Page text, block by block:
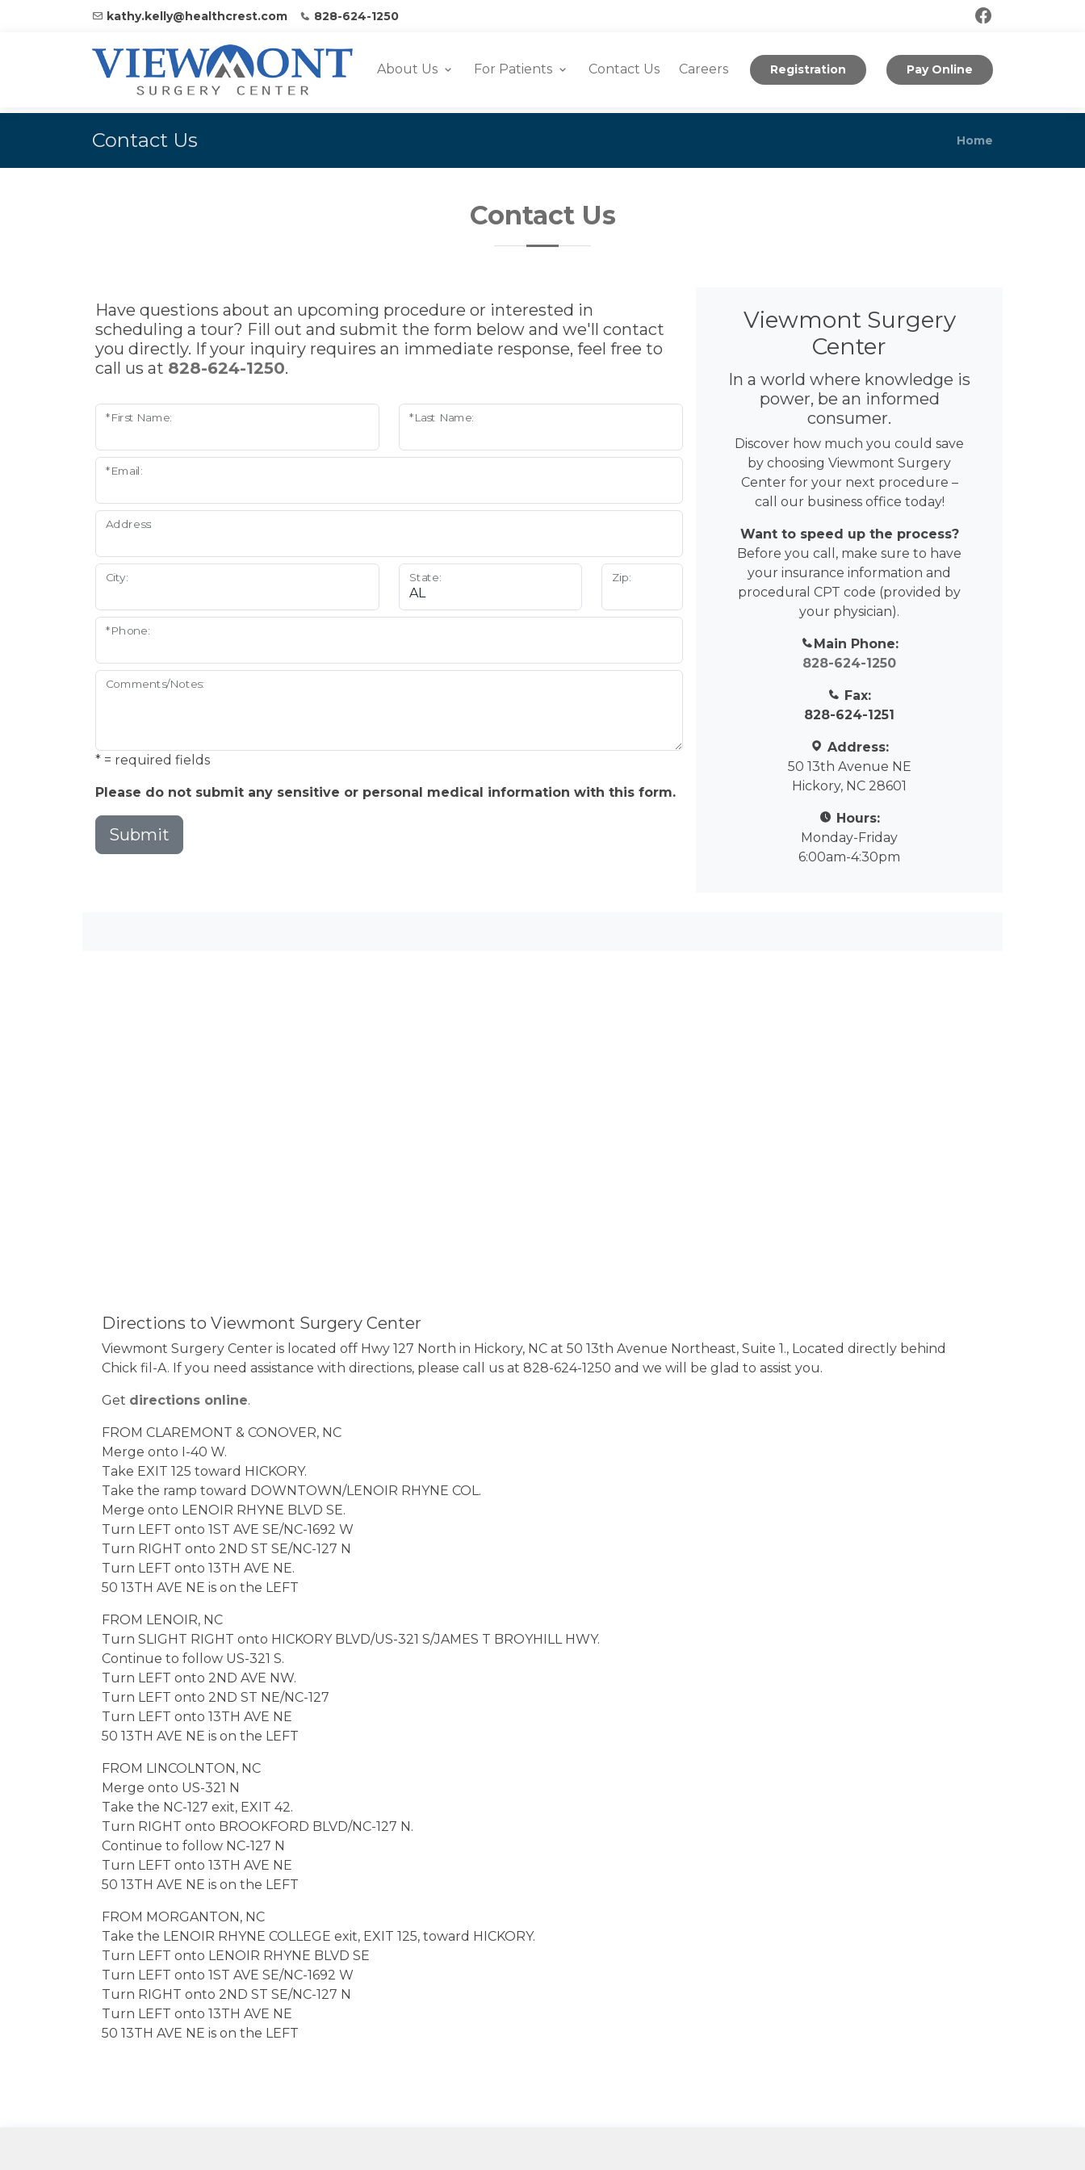
kathy.kelly@healthcrest.com 828-624-1250
About Us For Patients Contact Us Careers Registration Pay Online
Contact Us Home
Contact Us
Have questions about an upcoming procedure or interested in
scheduling a tour? Fill out and submit the form below and we'll contact
you directly. If your inquiry requires an immediate response, feel free to
call us at 828-624-1250.
*First Name: *Last Name:
*Email:
Address:
City: State: Zip:
*Phone:
Comments/Notes:
* = required fields
Please do not submit any sensitive or personal medical information with this form.
Submit
Viewmont Surgery
Center
In a world where knowledge is
power, be an informed
consumer.
Discover how much you could save
by choosing Viewmont Surgery
Center for your next procedure –
call our business office today!
Want to speed up the process?
Before you call, make sure to have
your insurance information and
procedural CPT code (provided by
your physician).
Main Phone:
828-624-1250
Fax:
828-624-1251
Address:
50 13th Avenue NE
Hickory, NC 28601
Hours:
Monday-Friday
6:00am-4:30pm
Directions to Viewmont Surgery Center
Viewmont Surgery Center is located off Hwy 127 North in Hickory, NC at 50 13th Avenue Northeast, Suite 1., Located directly behind
Chick fil-A. If you need assistance with directions, please call us at 828-624-1250 and we will be glad to assist you.
Get directions online.
FROM CLAREMONT & CONOVER, NC
Merge onto I-40 W.
Take EXIT 125 toward HICKORY.
Take the ramp toward DOWNTOWN/LENOIR RHYNE COL.
Merge onto LENOIR RHYNE BLVD SE.
Turn LEFT onto 1ST AVE SE/NC-1692 W
Turn RIGHT onto 2ND ST SE/NC-127 N
Turn LEFT onto 13TH AVE NE.
50 13TH AVE NE is on the LEFT
FROM LENOIR, NC
Turn SLIGHT RIGHT onto HICKORY BLVD/US-321 S/JAMES T BROYHILL HWY.
Continue to follow US-321 S.
Turn LEFT onto 2ND AVE NW.
Turn LEFT onto 2ND ST NE/NC-127
Turn LEFT onto 13TH AVE NE
50 13TH AVE NE is on the LEFT
FROM LINCOLNTON, NC
Merge onto US-321 N
Take the NC-127 exit, EXIT 42.
Turn RIGHT onto BROOKFORD BLVD/NC-127 N.
Continue to follow NC-127 N
Turn LEFT onto 13TH AVE NE
50 13TH AVE NE is on the LEFT
FROM MORGANTON, NC
Take the LENOIR RHYNE COLLEGE exit, EXIT 125, toward HICKORY.
Turn LEFT onto LENOIR RHYNE BLVD SE
Turn LEFT onto 1ST AVE SE/NC-1692 W
Turn RIGHT onto 2ND ST SE/NC-127 N
Turn LEFT onto 13TH AVE NE
50 13TH AVE NE is on the LEFT